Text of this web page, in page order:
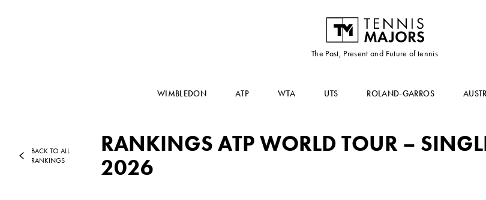
The Past, Present and Future of tennis
WIMBLEDON ATP WTA UTS ROLAND-GARROS
BACK TO ALL
RANKINGS
RANKINGS ATP WORLD TOUR –
2026